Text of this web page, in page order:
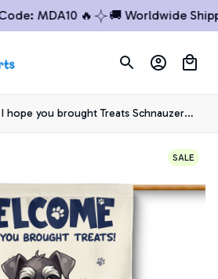
MDA10 🔥 🚚 Worldwide Shipping
I hope you brought Treats Schnauzer
House Flag
SALE